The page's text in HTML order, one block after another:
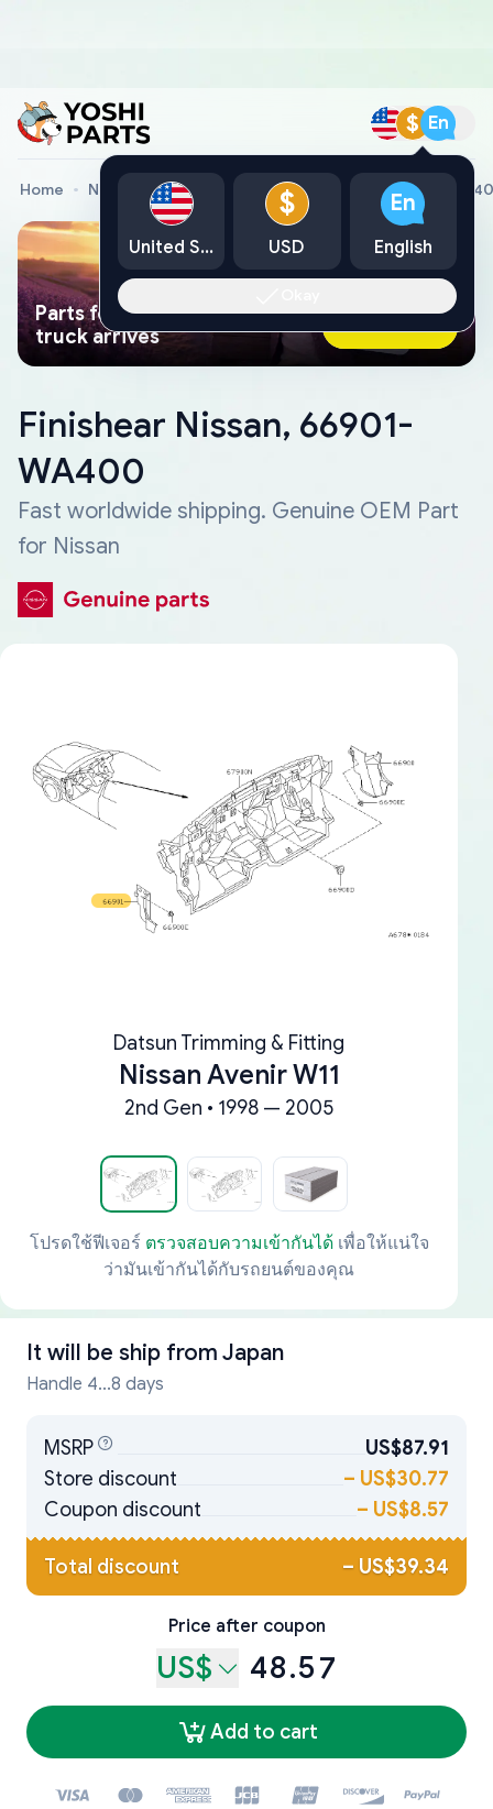
$ En
Home Nissan Genuine Parts Finishear Nissan, 66901-
Parts found faster than a tow
truck arrives
Ask AI Now
Finishear Nissan, 66901-
WA400
Fast worldwide shipping. Genuine OEM Part
for Nissan
Datsun Trimming & Fitting
Nissan Avenir W11
2nd Gen • 1998 — 2005
โปรดใช้ฟีเจอร์ ตรวจสอบความเข้ากันได้เพื่อให้แน่ใจ
ว่ามันเข้ากันได้กับรถยนต์ของคุณ
It will be ship from Japan
Handle 4...8 days
MSRP
US$87.91
Store discount
– US$30.77
Coupon discount
– US$8.57
Total discount – US$39.34
Price after coupon
US$ 48.57
Add to cart
United States
$
USD
En
English